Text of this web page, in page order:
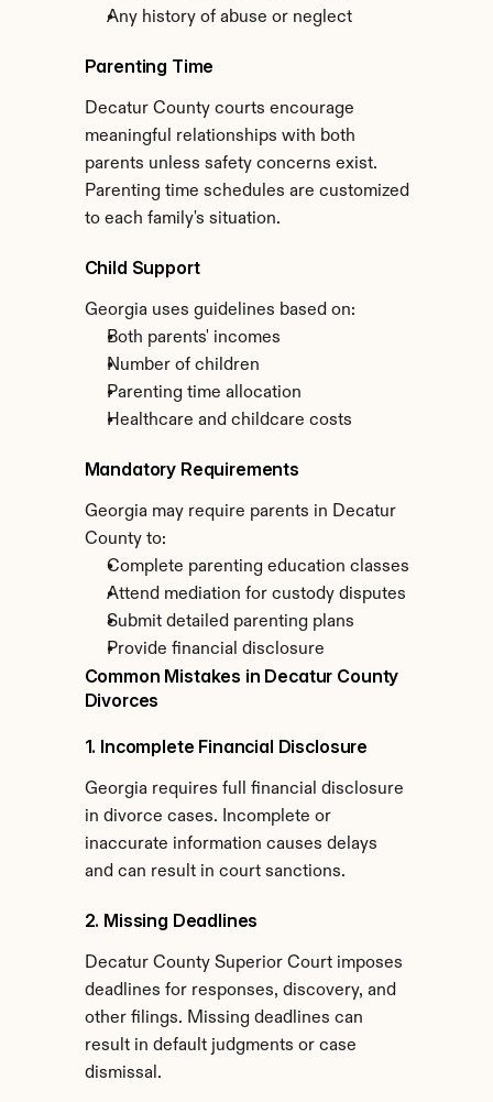
Any history of abuse or neglect
Parenting Time
Decatur County courts encourage
meaningful relationships with both
parents unless safety concerns exist.
Parenting time schedules are customized
to each family's situation.
Child Support
Georgia uses guidelines based on:
Both parents' incomes
Number of children
Parenting time allocation
Healthcare and childcare costs
Mandatory Requirements
Georgia may require parents in Decatur
County to:
Complete parenting education classes
Attend mediation for custody disputes
Submit detailed parenting plans
Provide financial disclosure
Common Mistakes in Decatur County
Divorces
1. Incomplete Financial Disclosure
Georgia requires full financial disclosure
in divorce cases. Incomplete or
inaccurate information causes delays
and can result in court sanctions.
2. Missing Deadlines
Decatur County Superior Court imposes
deadlines for responses, discovery, and
other filings. Missing deadlines can
result in default judgments or case
dismissal.